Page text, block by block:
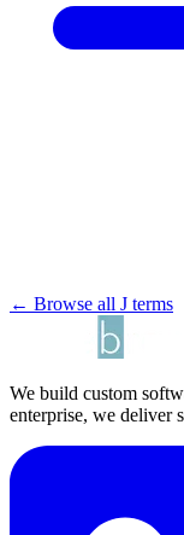
← Browse all J terms
We build custom
enterprise, we deliver